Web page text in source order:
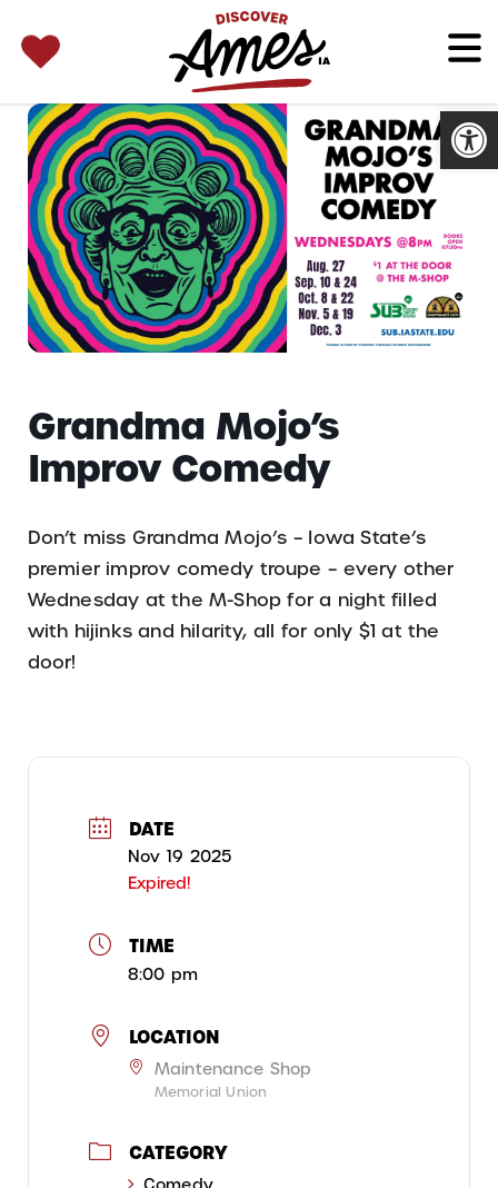
for:
Grandma Mojo’s
Improv Comedy
Don’t miss Grandma Mojo’s – Iowa State’s
premier improv comedy troupe – every other
Wednesday at the M-Shop for a night filled
with hijinks and hilarity, all for only $1 at the
door!
DATE
Nov 19 2025
Expired!
TIME
8:00 pm
LOCATION
Maintenance Shop
Memorial Union
CATEGORY